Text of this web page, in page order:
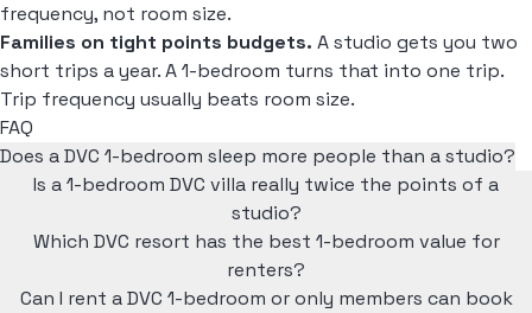
frequency, not room size.
Families on tight points budgets. A studio gets you two
short trips a year. A 1-bedroom turns that into one trip.
Trip frequency usually beats room size.
FAQ
Does a DVC 1-bedroom sleep more people than a studio?
Is a 1-bedroom DVC villa really twice the points of a
studio?
Which DVC resort has the best 1-bedroom value for
renters?
Can I rent a DVC 1-bedroom or only members can book